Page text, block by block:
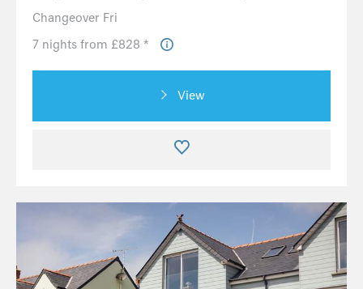
Changeover Fri
7 nights from £828 *
View